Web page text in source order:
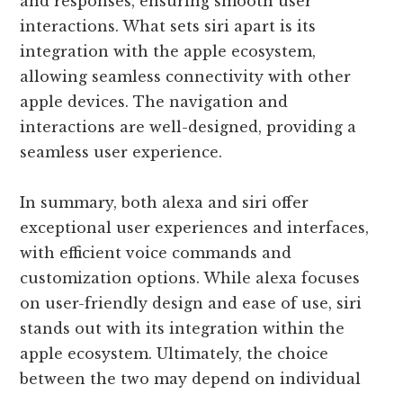
interactions. What sets siri apart is its
integration with the apple ecosystem,
allowing seamless connectivity with other
apple devices. The navigation and
interactions are well-designed, providing a
seamless user experience.
In summary, both alexa and siri offer
exceptional user experiences and interfaces,
with efficient voice commands and
customization options. While alexa focuses
on user-friendly design and ease of use, siri
stands out with its integration within the
apple ecosystem. Ultimately, the choice
between the two may depend on individual